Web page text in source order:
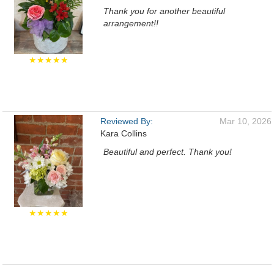
★★★★★
Thank you for another beautiful
arrangement!!
★★★★★
Reviewed By:
Kara Collins
Mar 10, 2026
Beautiful and perfect. Thank you!